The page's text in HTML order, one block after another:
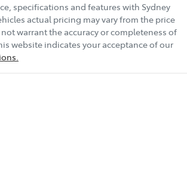
specifications and features with Sydney
actual pricing may vary from the price
warrant the accuracy or completeness of
website indicates your acceptance of our